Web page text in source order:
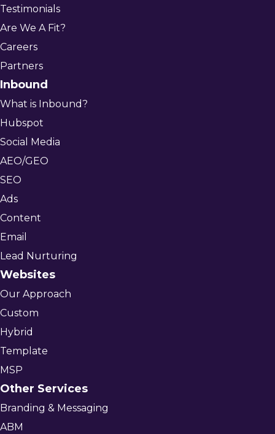
Testimonials
Are We A Fit?
Careers
Partners
Inbound
What is Inbound?
Hubspot
Social Media
AEO/GEO
SEO
Ads
Content
Email
Lead Nurturing
Websites
Our Approach
Custom
Hybrid
Template
MSP
Other Services
Branding & Messaging
ABM